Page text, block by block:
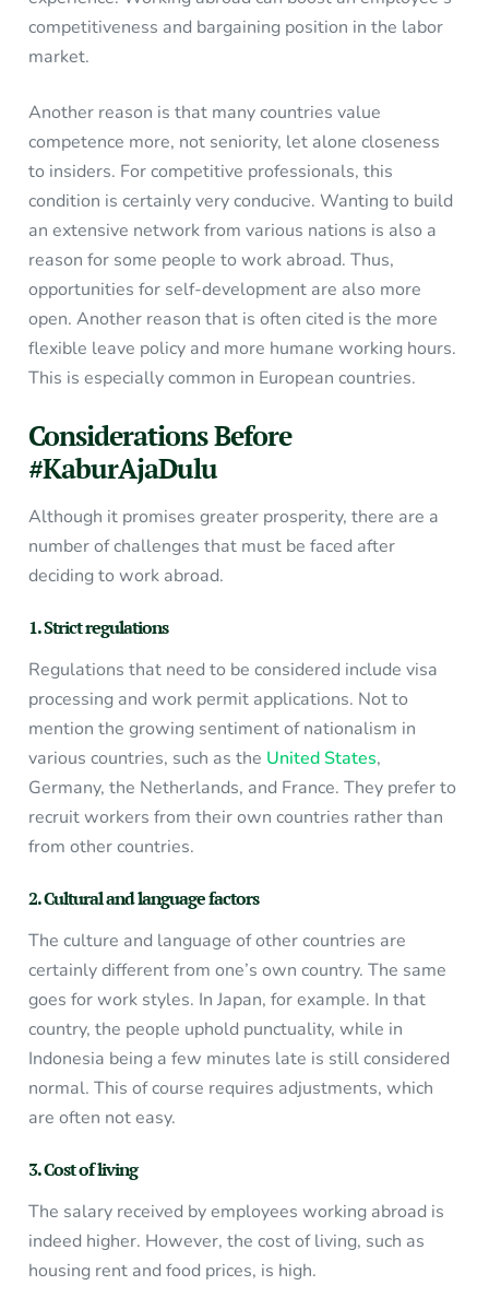
competitiveness and bargaining position in the labor
market.
Another reason is that many countries value
competence more, not seniority, let alone closeness
to insiders. For competitive professionals, this
condition is certainly very conducive. Wanting to build
an extensive network from various nations is also a
reason for some people to work abroad. Thus,
opportunities for self-development are also more
open. Another reason that is often cited is the more
flexible leave policy and more humane working hours.
This is especially common in European countries.
Considerations Before
#KaburAjaDulu
Although it promises greater prosperity, there are a
number of challenges that must be faced after
deciding to work abroad.
1. Strict regulations
Regulations that need to be considered include visa
processing and work permit applications. Not to
mention the growing sentiment of nationalism in
various countries, such as the United States,
Germany, the Netherlands, and France. They prefer to
recruit workers from their own countries rather than
from other countries.
2. Cultural and language factors
The culture and language of other countries are
certainly different from one’s own country. The same
goes for work styles. In Japan, for example. In that
country, the people uphold punctuality, while in
Indonesia being a few minutes late is still considered
normal. This of course requires adjustments, which
are often not easy.
3. Cost of living
The salary received by employees working abroad is
indeed higher. However, the cost of living, such as
housing rent and food prices, is high.